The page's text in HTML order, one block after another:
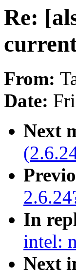
Re:
From:
Date:
Next
In
intel:
Next